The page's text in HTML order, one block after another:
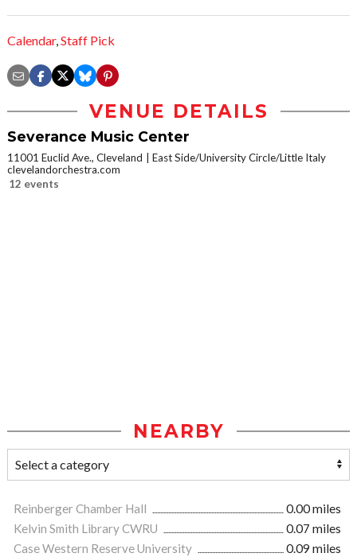
Calendar,Staff Pick
VENUE DETAILS
Severance Music Center
11001 Euclid Ave., Cleveland
East Side/University Circle/Little Italy
clevelandorchestra.com
12 events
NEARBY
Reinberger Chamber Hall
0.00 miles
Kelvin Smith Library CWRU
0.07 miles
Case Western Reserve University
0.09 miles